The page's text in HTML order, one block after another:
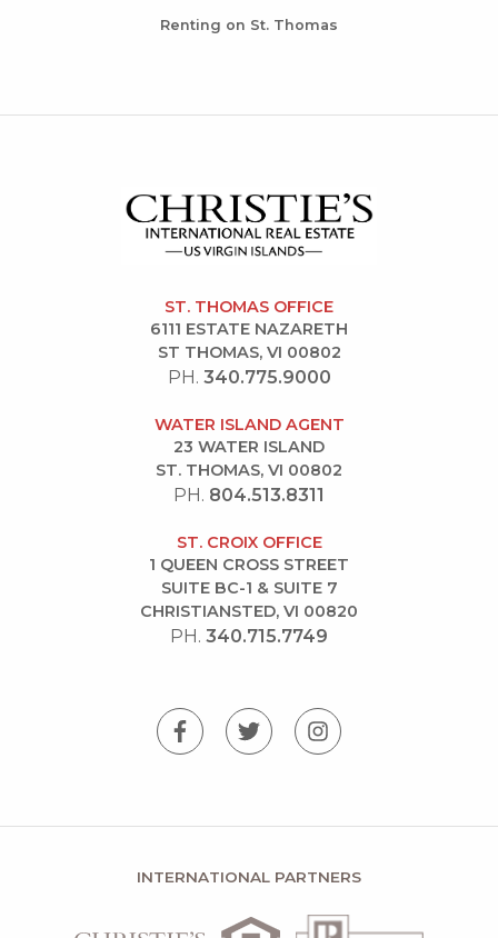
Renting on St. Thomas
ST. THOMAS OFFICE
6111 ESTATE NAZARETH
ST THOMAS, VI 00802
PH. 340.775.9000
WATER ISLAND AGENT
23 WATER ISLAND
ST. THOMAS, VI 00802
PH. 804.513.8311
ST. CROIX OFFICE
1 QUEEN CROSS STREET
SUITE BC-1 & SUITE 7
CHRISTIANSTED, VI 00820
PH. 340.715.7749
INTERNATIONAL PARTNERS